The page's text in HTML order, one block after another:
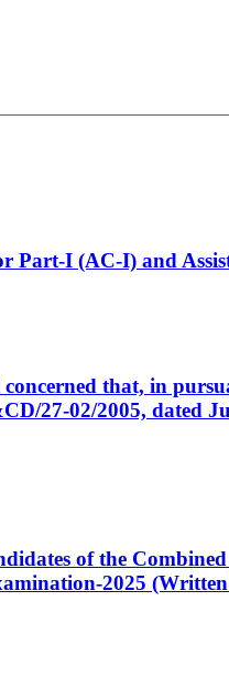
Part-I (AC-I) and
that, in
27-02/2005, dated
of the
2025